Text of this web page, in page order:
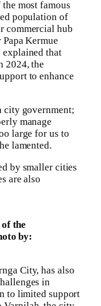
most famous
population of
commercial hub
Kermue
explained that
2024, the
to enhance
city government;
manage
large for us to
lamented.
by smaller cities
are also
the
by:
City, has also
in
to limited support